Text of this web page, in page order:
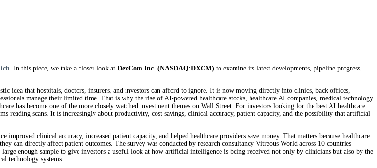
. In this piece, we take a closer look at DexCom Inc. (NASDAQ:DXCM) to examine its latest developments, pipeline progress,
idea that hospitals, doctors, insurers, and investors can afford to ignore. It is now moving directly into clinics, back offices,
manage their limited time. That is why the rise of AI-powered healthcare stocks, healthcare AI companies, medical technology
has become one of the more closely watched investment themes on Wall Street. For investors looking for the best AI healthcare
reading scans. It is increasingly about productivity, cost savings, clinical accuracy, patient capacity, and the possibility that artificial
clinical accuracy, increased patient capacity, and helped healthcare providers save money. That matters because healthcare
can directly affect patient outcomes. The survey was conducted by research consultancy Vitreous World across 10 countries
enough sample to give investors a useful look at how artificial intelligence is being received not only by clinicians but also by the
technology systems.